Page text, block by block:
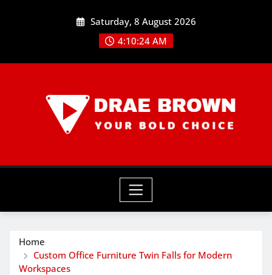
Saturday, 8 August 2026
4:10:25 AM
Home
Custom Office Furniture Twin Falls for Modern
Workspaces